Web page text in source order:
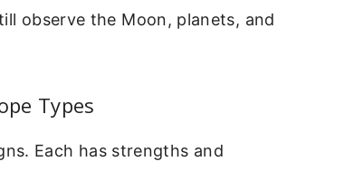
observe the Moon, planets, and
Types
Each has strengths and